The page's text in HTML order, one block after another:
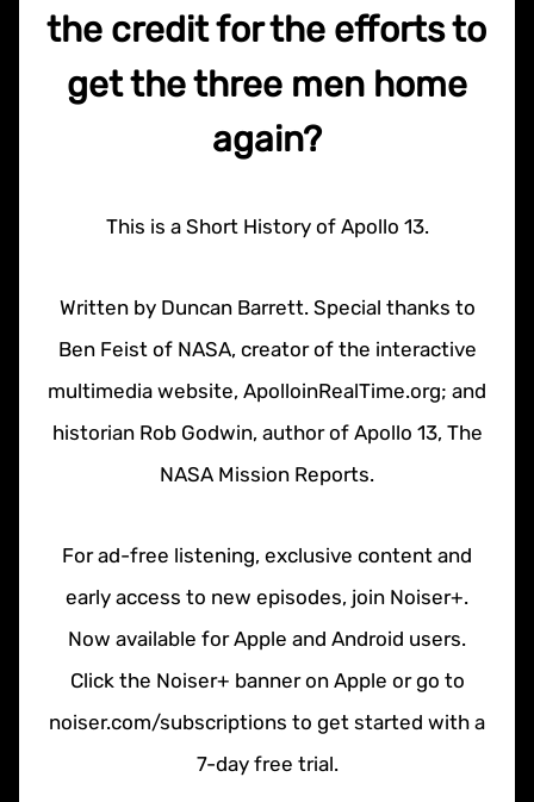
the credit for the efforts to
get the three men home
again?
This is a Short History of Apollo 13.
Written by Duncan Barrett. Special thanks to
Ben Feist of NASA, creator of the interactive
multimedia website, ApolloinRealTime.org; and
historian Rob Godwin, author of Apollo 13, The
NASA Mission Reports.
For ad-free listening, exclusive content and
early access to new episodes, join Noiser+.
Now available for Apple and Android users.
Click the Noiser+ banner on Apple or go to
noiser.com/subscriptions to get started with a
7-day free trial.